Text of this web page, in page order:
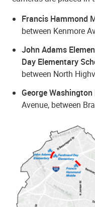
Francis Hammond
between Kenmore
John Adams
Day Elementary
between North
George
Avenue, between